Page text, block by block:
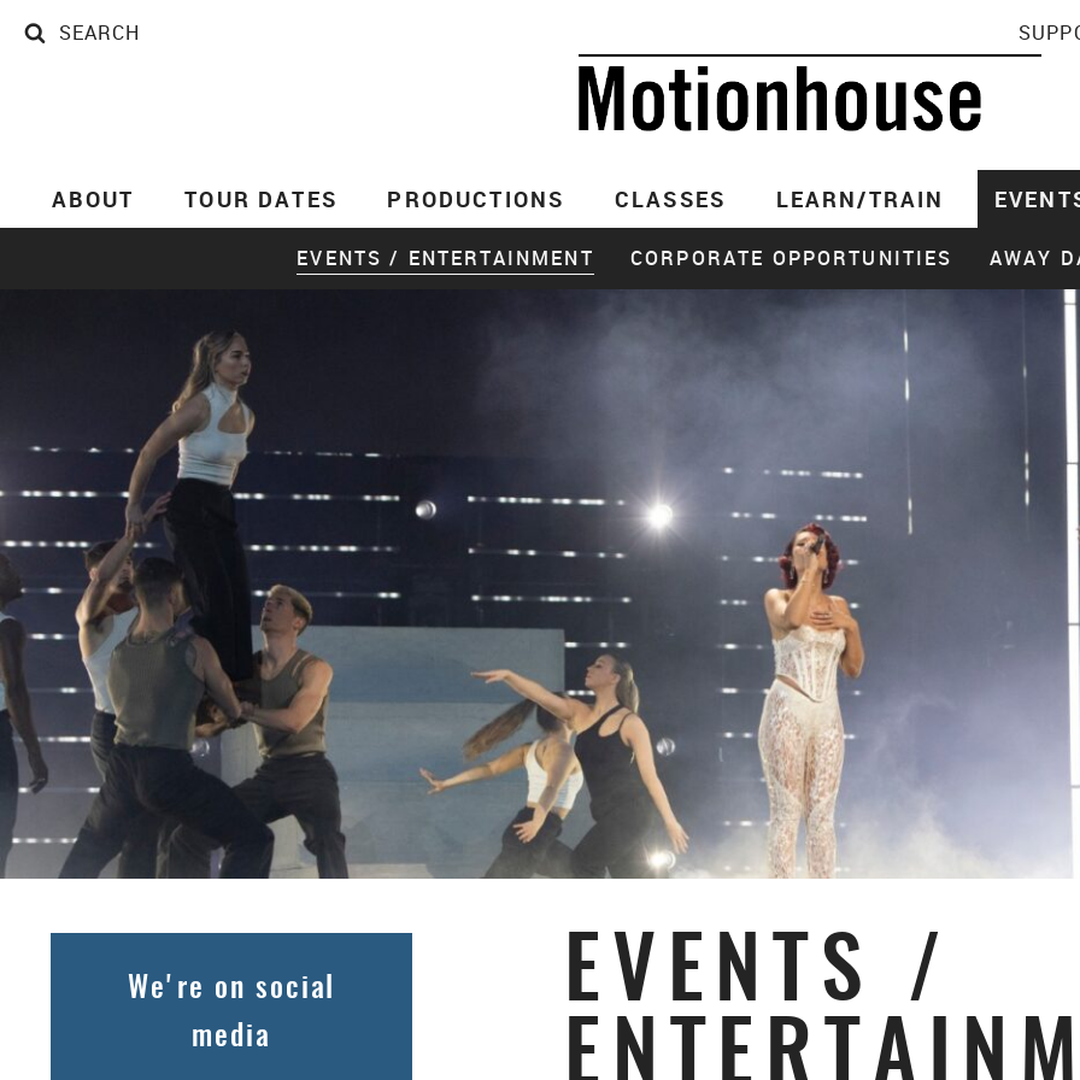
SEARCH
ABOUT TOUR DATES PRODUCTIONS CLASSES LEARN/TRAIN
EVENTS / ENTERTAINMENT CORPORATE OPPORTUNITIES AWAY
We're on social
media
EVENTS /